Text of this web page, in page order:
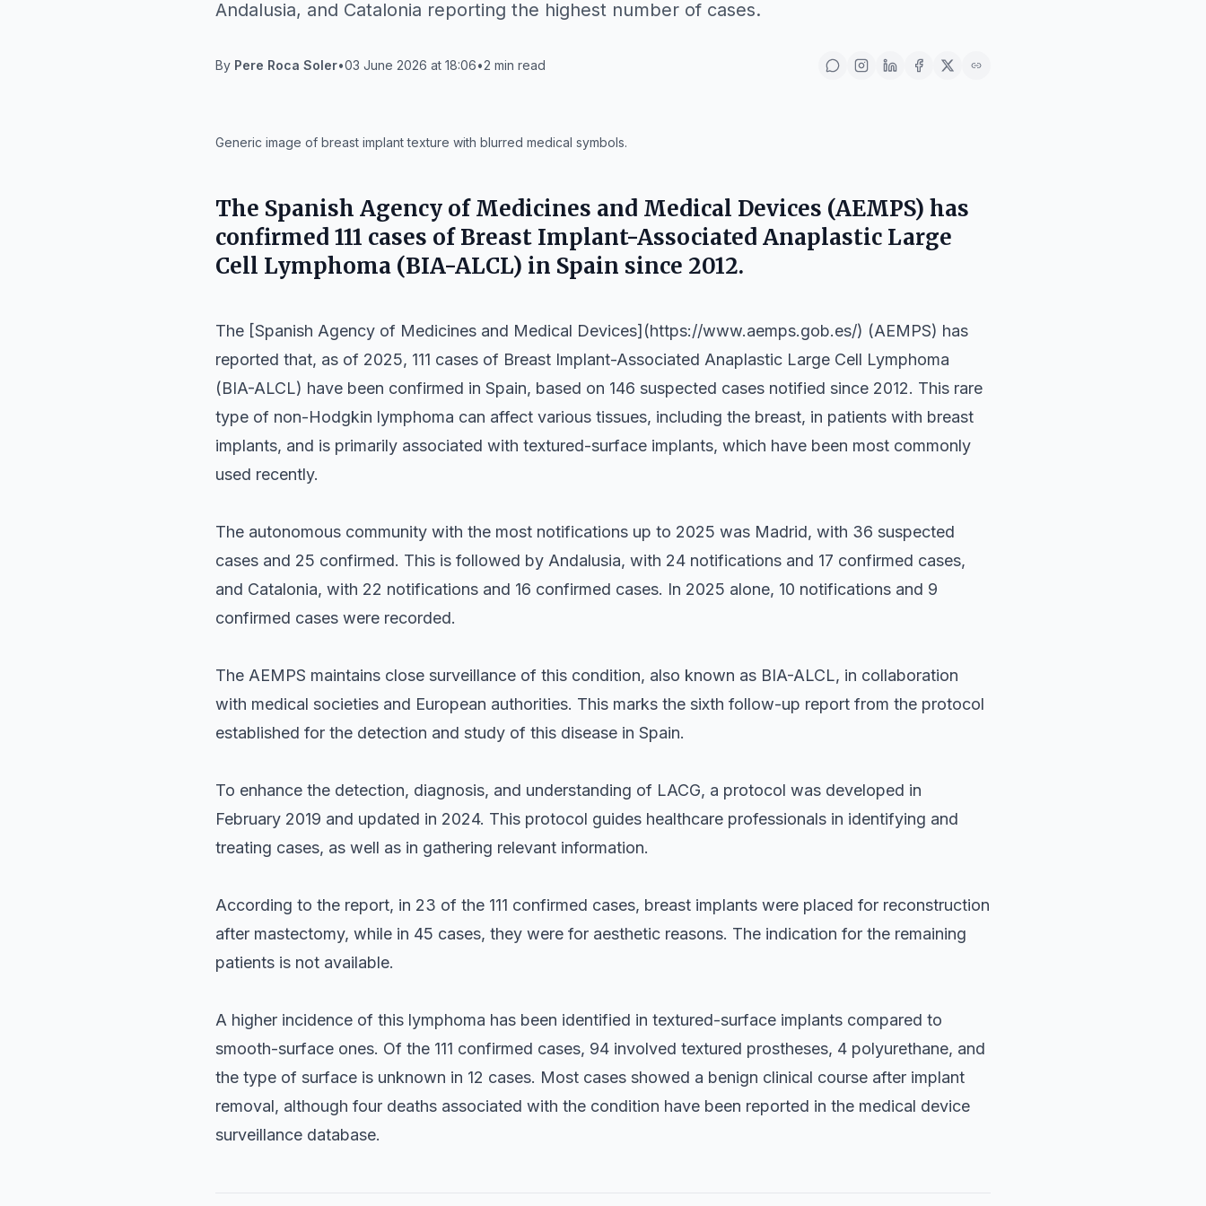
Andalusia, and Catalonia reporting the highest number of cases.
By Pere Roca Soler•03 June 2026 at 18:06•2 min read
Generic image of breast implant texture with blurred medical symbols.
The Spanish Agency of Medicines and Medical Devices (AEMPS) has
confirmed 111 cases of Breast Implant-Associated Anaplastic Large
Cell Lymphoma (BIA-ALCL) in Spain since 2012.
The [Spanish Agency of Medicines and Medical Devices](https://www.aemps.gob.es/) (AEMPS) has
reported that, as of 2025, 111 cases of Breast Implant-Associated Anaplastic Large Cell Lymphoma
(BIA-ALCL) have been confirmed in Spain, based on 146 suspected cases notified since 2012. This rare
type of non-Hodgkin lymphoma can affect various tissues, including the breast, in patients with breast
implants, and is primarily associated with textured-surface implants, which have been most commonly
used recently.
The autonomous community with the most notifications up to 2025 was Madrid, with 36 suspected
cases and 25 confirmed. This is followed by Andalusia, with 24 notifications and 17 confirmed cases,
and Catalonia, with 22 notifications and 16 confirmed cases. In 2025 alone, 10 notifications and 9
confirmed cases were recorded.
The AEMPS maintains close surveillance of this condition, also known as BIA-ALCL, in collaboration
with medical societies and European authorities. This marks the sixth follow-up report from the protocol
established for the detection and study of this disease in Spain.
To enhance the detection, diagnosis, and understanding of LACG, a protocol was developed in
February 2019 and updated in 2024. This protocol guides healthcare professionals in identifying and
treating cases, as well as in gathering relevant information.
According to the report, in 23 of the 111 confirmed cases, breast implants were placed for reconstruction
after mastectomy, while in 45 cases, they were for aesthetic reasons. The indication for the remaining
patients is not available.
A higher incidence of this lymphoma has been identified in textured-surface implants compared to
smooth-surface ones. Of the 111 confirmed cases, 94 involved textured prostheses, 4 polyurethane, and
the type of surface is unknown in 12 cases. Most cases showed a benign clinical course after implant
removal, although four deaths associated with the condition have been reported in the medical device
surveillance database.